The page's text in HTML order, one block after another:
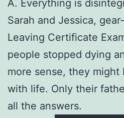
A. Everything is
Sarah and Jessica,
Leaving Certificate
people stopped dying
more sense, they
with life. Only their
all the answers.